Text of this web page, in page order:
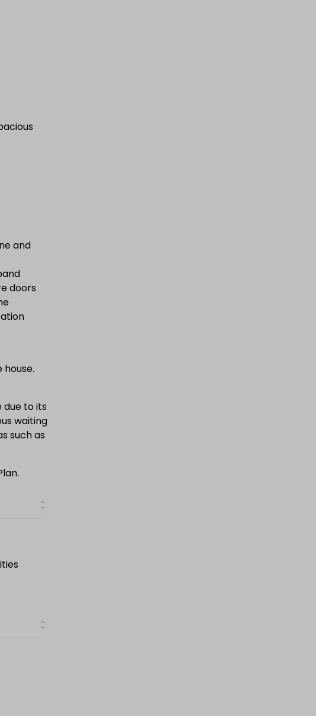
and
doors
due to its
waiting
such as